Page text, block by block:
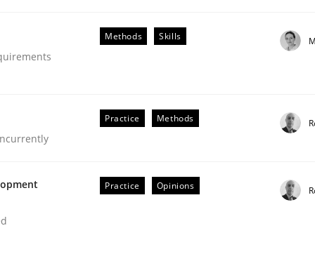
Methods Skills
Practice Methods
Practice Opinions